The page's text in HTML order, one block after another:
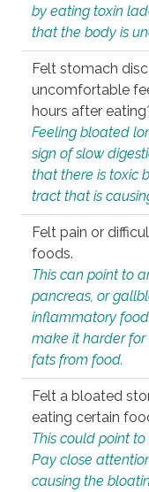
by eating toxin
that the body is
Felt stomach
uncomfortable
hours after
Feeling bloated
sign of slow
that there is toxic
tract that is
Felt pain or
foods.
This can point to
pancreas, or
inflammatory
make it harder
fats from food.
Felt a bloated
eating certain
This could point
Pay close
causing the